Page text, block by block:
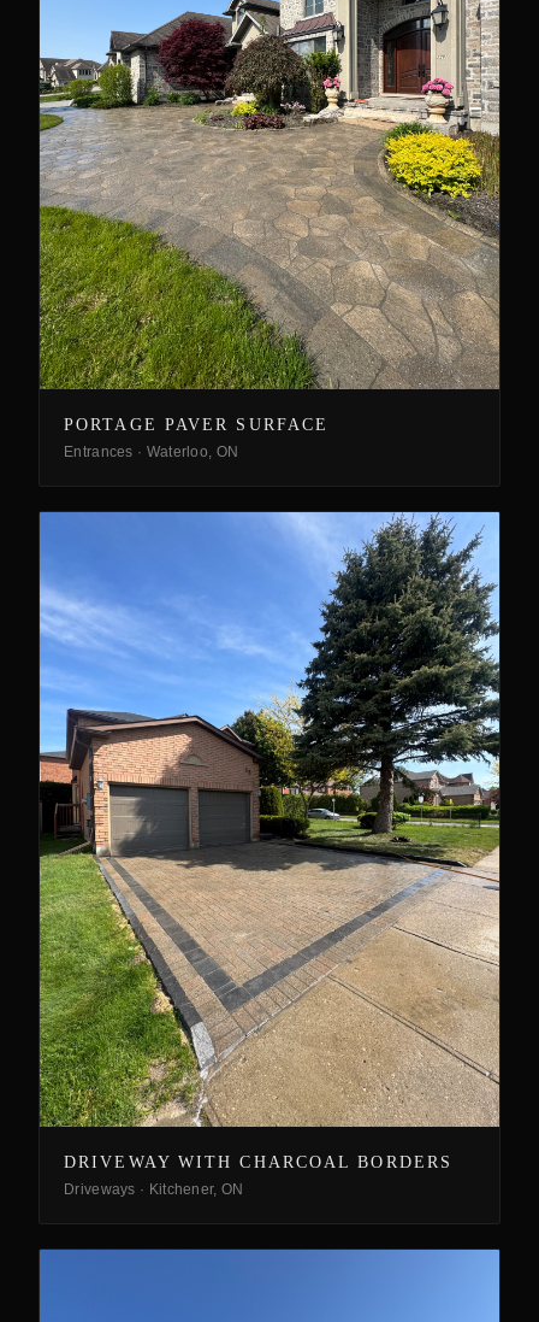
PORTAGE PAVER SURFACE
Entrances · Waterloo, ON
DRIVEWAY WITH CHARCOAL BORDERS
Driveways · Kitchener, ON